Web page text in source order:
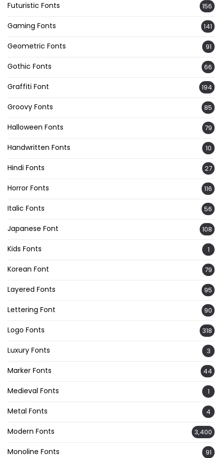
Futuristic Fonts 156
Gaming Fonts 141
Geometric Fonts 91
Gothic Fonts 66
Graffiti Font 194
Groovy Fonts 85
Halloween Fonts 79
Handwritten Fonts 10
Hindi Fonts 27
Horror Fonts 116
Italic Fonts 56
Japanese Font 108
Kids Fonts 1
Korean Font 79
Layered Fonts 95
Lettering Font 90
Logo Fonts 318
Luxury Fonts 3
Marker Fonts 44
Medieval Fonts 1
Metal Fonts 4
Modern Fonts 3,400
Monoline Fonts 91